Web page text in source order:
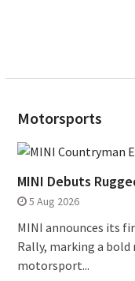
Motorsports
MINI Debuts
5 Aug 2026
MINI announces its
Rally, marking a bold
motorsport...